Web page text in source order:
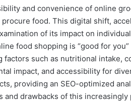
and convenience of online
food. This digital shift,
of its impact on
food shopping is “good for
factors such as nutritional intake,
impact, and accessibility for
providing an SEO-optimized
and drawbacks of this